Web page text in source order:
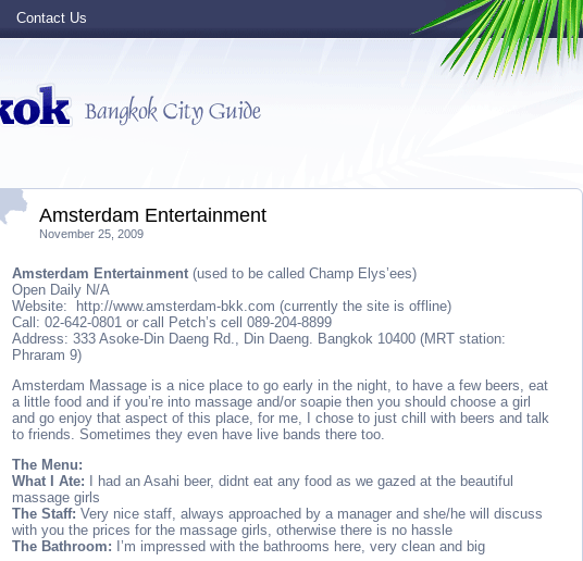
Contact Us
Amsterdam Entertainment
November 25, 2009
Amsterdam Entertainment (used to be called Champ Elys’ees)
Open Daily N/A
Website: http://www.amsterdam-bkk.com (currently the site is offline)
Call: 02-642-0801 or call Petch’s cell 089-204-8899
Address: 333 Asoke-Din Daeng Rd., Din Daeng. Bangkok 10400 (MRT station:
Phraram 9)
Amsterdam Massage is a nice place to go early in the night, to have a few beers, eat
a little food and if you’re into massage and/or soapie then you should choose a girl
and go enjoy that aspect of this place, for me, I chose to just chill with beers and talk
to friends. Sometimes they even have live bands there too.
The Menu:
What I Ate: I had an Asahi beer, didnt eat any food as we gazed at the beautiful
massage girls
The Staff: Very nice staff, always approached by a manager and she/he will discuss
with you the prices for the massage girls, otherwise there is no hassle
The Bathroom: I’m impressed with the bathrooms here, very clean and big